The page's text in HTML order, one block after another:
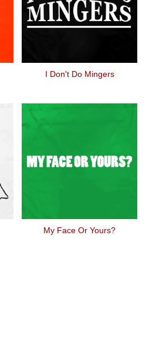
I Don't Do Mingers
My Face Or Yours?